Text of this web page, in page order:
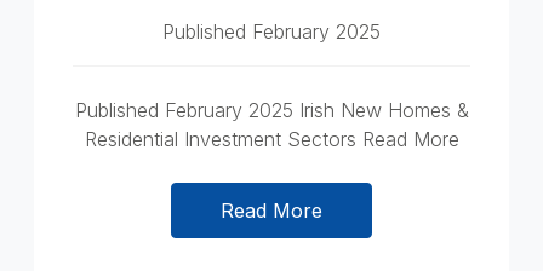
Published February 2025
Published February 2025 Irish New Homes &
Residential Investment Sectors Read More
Read More